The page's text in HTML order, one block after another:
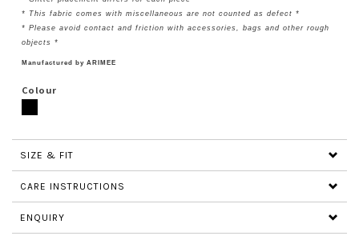
* This fabric comes with miscellaneous are not counted as defect *
* Please avoid contact and friction with accessories, bags and other rough
objects *
Manufactured by ARIMEE
Colour
SIZE & FIT
CARE INSTRUCTIONS
ENQUIRY